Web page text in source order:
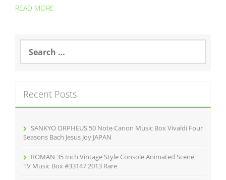
READ MORE
a
h
f
Recent Posts
SANKYO ORPHEUS 50 Note Canon Music Box Vivaldi Four
Seasons Bach Jesus Joy JAPAN
ROMAN 35 Inch Vintage Style Console Animated Scene
TV Music Box #33147 2013 Rare